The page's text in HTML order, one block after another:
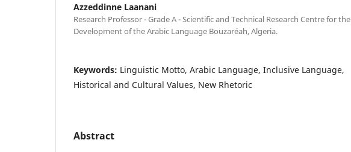
Azzeddinne Laanani
Research Professor - Grade A - Scientific and Technical Research Centre for the
Development of the Arabic Language Bouzaréah, Algeria.
Keywords: Linguistic Motto, Arabic Language, Inclusive Language,
Historical and Cultural Values, New Rhetoric
Abstract